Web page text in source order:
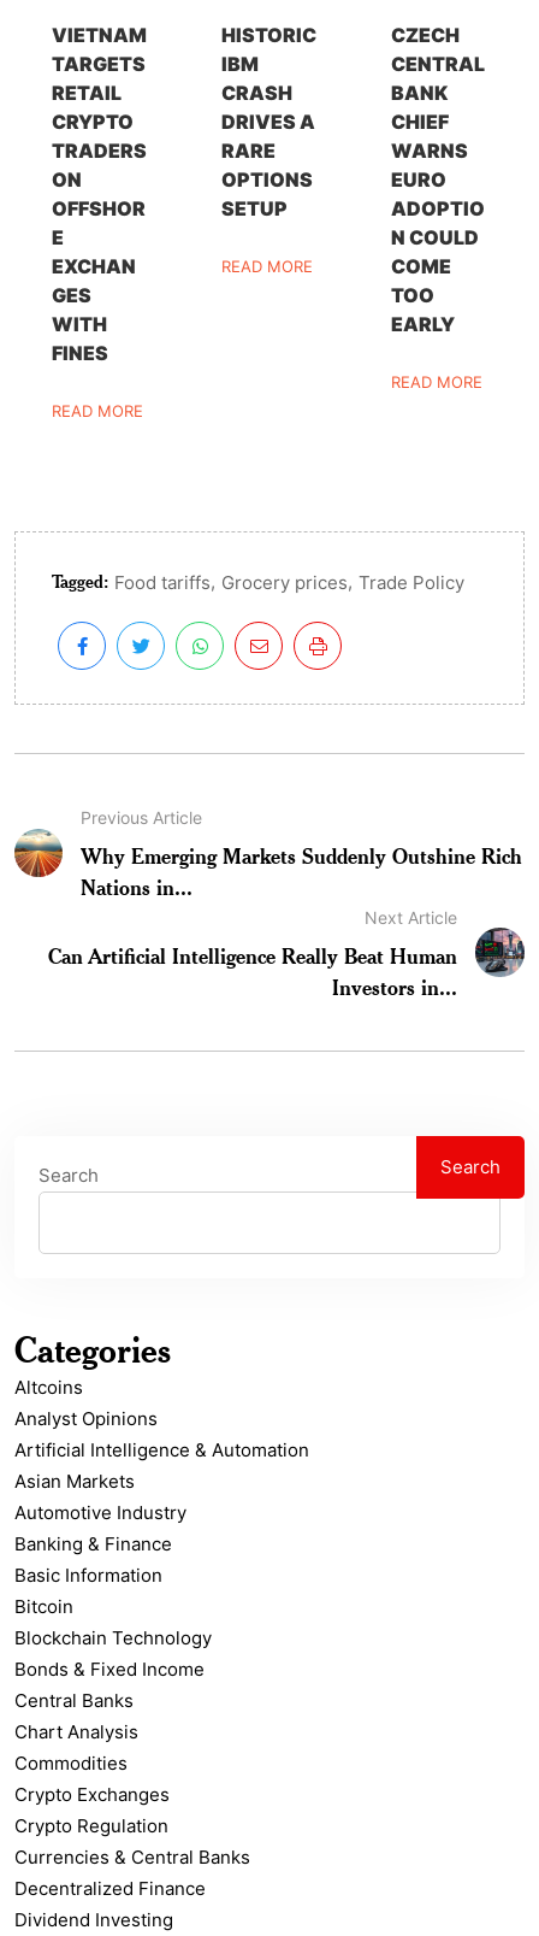
VIETNAM
TARGETS
RETAIL
CRYPTO
TRADERS
ON
OFFSHOR
E
EXCHAN
GES
WITH
FINES
READ MORE
HISTORIC
IBM
CRASH
DRIVES A
RARE
OPTIONS
SETUP
READ MORE
CZECH
CENTRAL
BANK
CHIEF
WARNS
EURO
ADOPTIO
N COULD
COME
TOO
EARLY
READ MORE
Tagged: Food tariffs, Grocery prices, Trade Policy
Previous Article
Why Emerging Markets Suddenly Outshine Rich
Nations in...
Next Article
Can Artificial Intelligence Really Beat Human
Investors in...
Search Search
Categories
Altcoins
Analyst Opinions
Artificial Intelligence & Automation
Asian Markets
Automotive Industry
Banking & Finance
Basic Information
Bitcoin
Blockchain Technology
Bonds & Fixed Income
Central Banks
Chart Analysis
Commodities
Crypto Exchanges
Crypto Regulation
Currencies & Central Banks
Decentralized Finance
Dividend Investing